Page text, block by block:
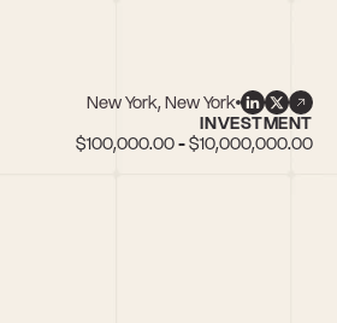
New York, New York
INVESTMENT
$100,000.00 - $10,000,000.00